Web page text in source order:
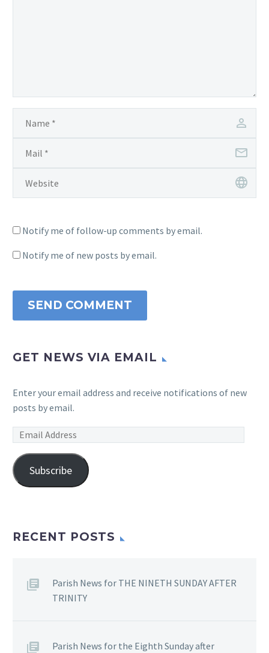
Notify me of follow-up comments by email.
Notify me of new posts by email.
SEND COMMENT
GET NEWS VIA EMAIL
Enter your email address and receive notifications of new
posts by email.
Email
Subscribe
RECENT POSTS
Parish News for THE NINETH SUNDAY AFTER
TRINITY
Parish News for the Eighth Sunday after